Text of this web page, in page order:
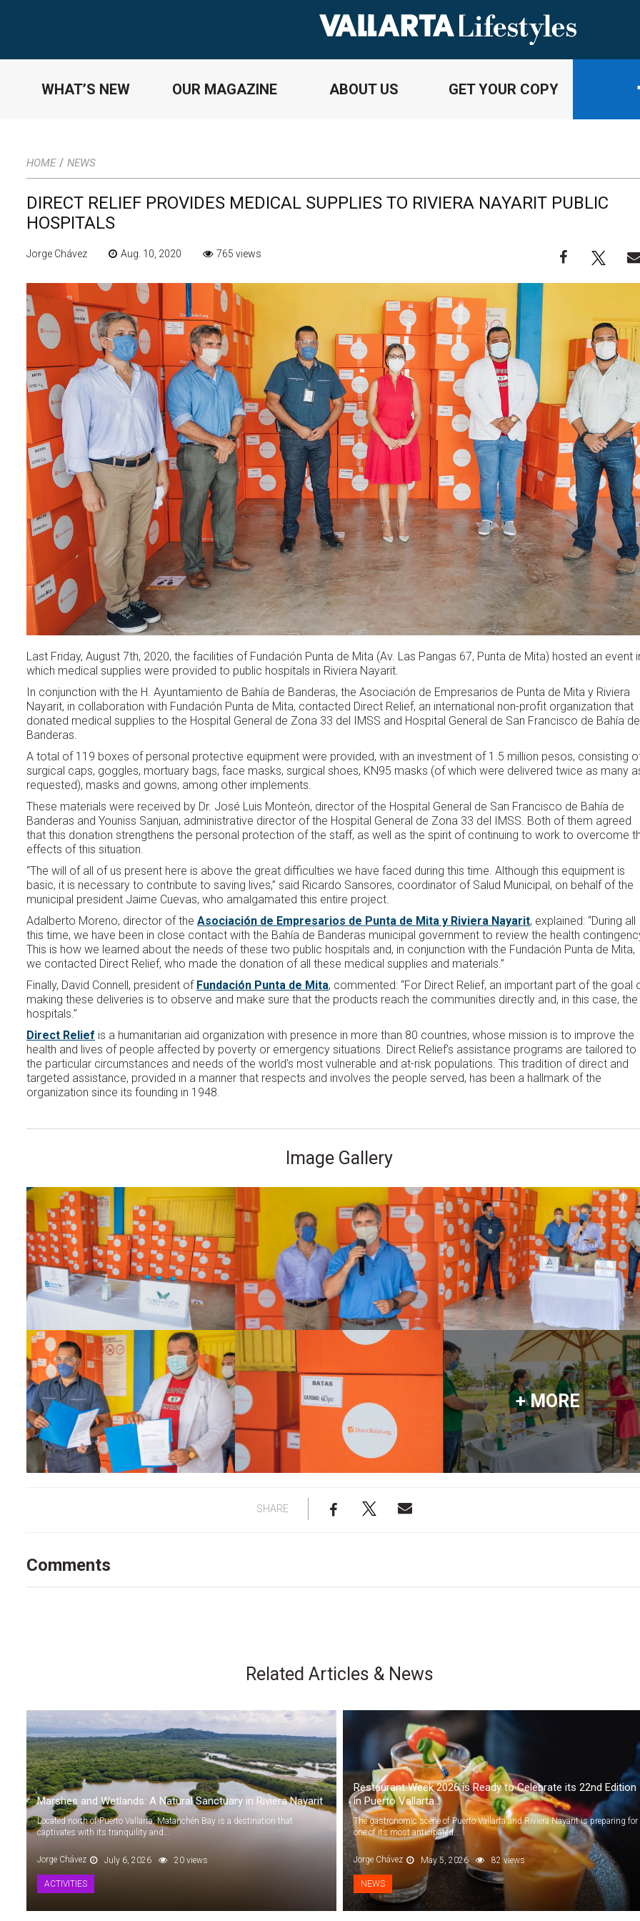
WHAT’S NEW OUR MAGAZINE ABOUT US GET YOUR COPY
HOME / NEWS
DIRECT RELIEF PROVIDES MEDICAL SUPPLIES TO RIVIERA NAYARIT PUBLIC
HOSPITALS
Jorge Chávez Aug. 10, 2020 765 views
Last Friday, August 7th, 2020, the facilities of Fundación Punta de Mita (Av. Las Pangas 67, Punta de Mita) hosted an event
which medical supplies were provided to public hospitals in Riviera Nayarit.
In conjunction with the H. Ayuntamiento de Bahía de Banderas, the Asociación de Empresarios de Punta de Mita y Riviera
Nayarit, in collaboration with Fundación Punta de Mita, contacted Direct Relief, an international non-profit organization that
donated medical supplies to the Hospital General de Zona 33 del IMSS and Hospital General de San Francisco de Bahía de
Banderas.
A total of 119 boxes of personal protective equipment were provided, with an investment of 1.5 million pesos, consisting
surgical caps, goggles, mortuary bags, face masks, surgical shoes, KN95 masks (of which were delivered twice as many
requested), masks and gowns, among other implements.
These materials were received by Dr. José Luis Monteón, director of the Hospital General de San Francisco de Bahía de
Banderas and Youniss Sanjuan, administrative director of the Hospital General de Zona 33 del IMSS. Both of them agreed
that this donation strengthens the personal protection of the staff, as well as the spirit of continuing to work to overcome
effects of this situation.
“The will of all of us present here is above the great difficulties we have faced during this time. Although this equipment is
basic, it is necessary to contribute to saving lives,” said Ricardo Sansores, coordinator of Salud Municipal, on behalf of the
municipal president Jaime Cuevas, who amalgamated this entire project.
Adalberto Moreno, director of the Asociación de Empresarios de Punta de Mita y Riviera Nayarit, explained: “During all
this time, we have been in close contact with the Bahía de Banderas municipal government to review the health
This is how we learned about the needs of these two public hospitals and, in conjunction with the Fundación Punta de Mita,
we contacted Direct Relief, who made the donation of all these medical supplies and materials.”
Finally, David Connell, president of Fundación Punta de Mita, commented: “For Direct Relief, an important part of the goal
making these deliveries is to observe and make sure that the products reach the communities directly and, in this case, the
hospitals.”
Direct Relief is a humanitarian aid organization with presence in more than 80 countries, whose mission is to improve the
health and lives of people affected by poverty or emergency situations. Direct Relief’s assistance programs are tailored to
the particular circumstances and needs of the world’s most vulnerable and at-risk populations. This tradition of direct and
targeted assistance, provided in a manner that respects and involves the people served, has been a hallmark of the
organization since its founding in 1948.
Image Gallery
+ MORE
SHARE
Comments
Related Articles & News
Marshes and Wetlands: A Natural Sanctuary in Riviera Nayarit
Located north of Puerto Vallarta, Matanchén Bay is a destination that
captivates with its tranquility and...
Jorge Chávez July 6, 2026 20 views
ACTIVITIES
Restaurant Week 2026 is Ready to Celebrate its 22nd Edition
in Puerto Vallarta...
The gastronomic scene of Puerto Vallarta and Riviera Nayarit is preparing for
one of its most anticipated...
Jorge Chávez May 5, 2026 82 views
NEWS